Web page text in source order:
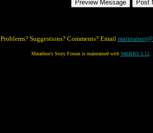
Problems? Suggestions? Comments? Email
Marathon's Story Forum is maintained with WebBBS 5.12.